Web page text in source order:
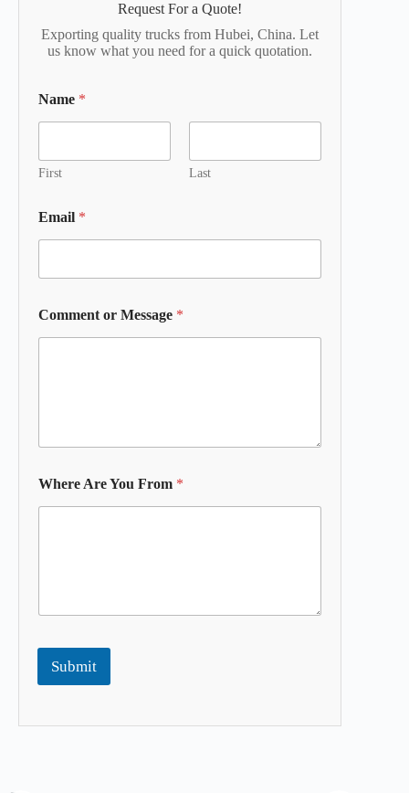
Request For a Quote!
Exporting quality trucks from Hubei, China. Let
us know what you need for a quick quotation.
Name *
First Last
Email *
Comment or Message *
Where Are You From *
Submit